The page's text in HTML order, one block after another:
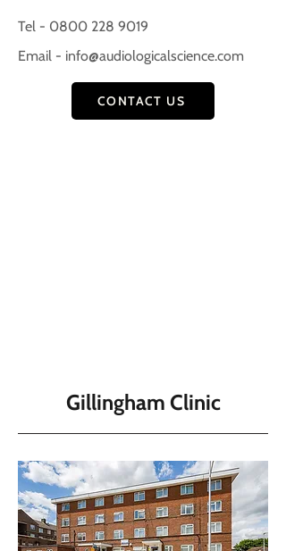
Tel - 0800 228 9019
Email - info@audiologicalscience.com
CONTACT US
Gillingham Clinic